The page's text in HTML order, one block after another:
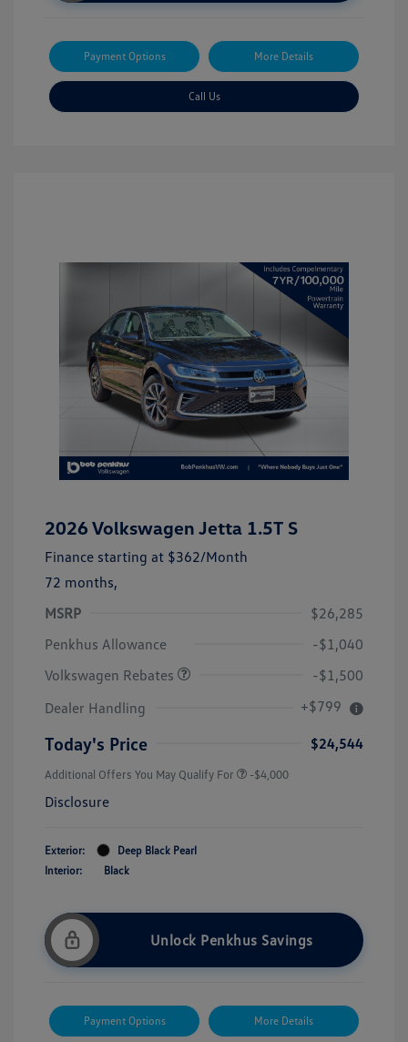
Payment Options More Details
Call Us
2026 Volkswagen Jetta 1.5T S
Finance starting at $362/Month
72 months,
MSRP
$26,285
Penkhus Allowance
-$1,040
Volkswagen Rebates
-$1,500
Dealer Handling
+$799
Today's Price $24,544
Additional Offers You May Qualify For -$4,000
Disclosure
Exterior:
Deep Black Pearl
Interior:
Black
Unlock Penkhus Savings
Payment Options More Details